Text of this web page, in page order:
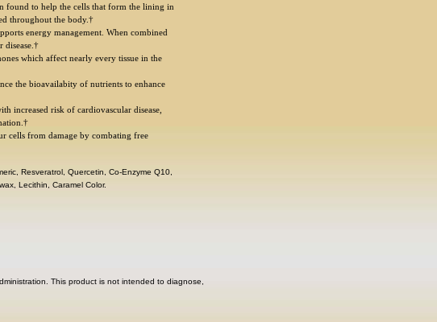
found to help the cells that form the lining in
throughout the body.†
energy management. When combined
disease.†
which affect nearly every tissue in the
the bioavailabity of nutrients to enhance
increased risk of cardiovascular disease,
cells from damage by combating free
Resveratrol, Quercetin, Co-Enzyme Q10,
Lecithin, Caramel Color.
This product is not intended to diagnose,